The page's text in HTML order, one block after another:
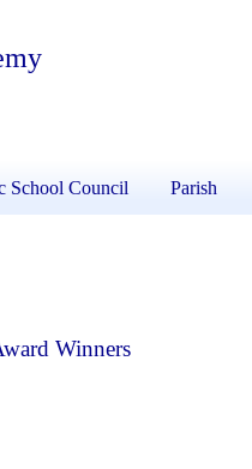
School Council Parish
Winners